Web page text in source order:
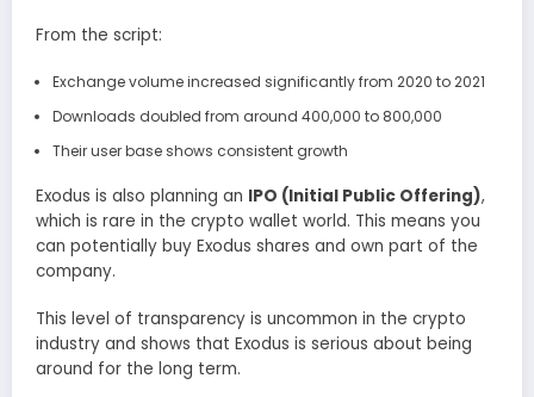
From the script:
Exchange volume increased significantly from 2020 to 2021
Downloads doubled from around 400,000 to 800,000
Their user base shows consistent growth
Exodus is also planning an IPO (Initial Public Offering),
which is rare in the crypto wallet world. This means you
can potentially buy Exodus shares and own part of the
company.
This level of transparency is uncommon in the crypto
industry and shows that Exodus is serious about being
around for the long term.